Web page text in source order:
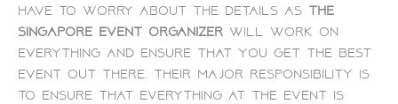
have to worry about the details as the
Singapore event organizer will work on
everything and ensure that you get the best
event out there. Their major responsibility is
to ensure that everything at the event is